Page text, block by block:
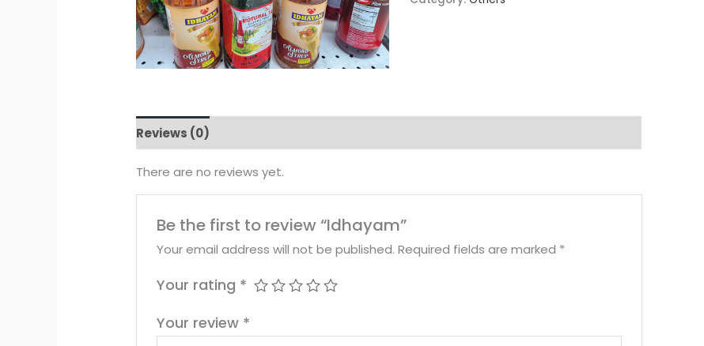
Reviews (0)
There are no reviews yet.
Be the first to review “Idhayam”
Your email address will not be published. Required fields are marked *
Your rating *
Your review *